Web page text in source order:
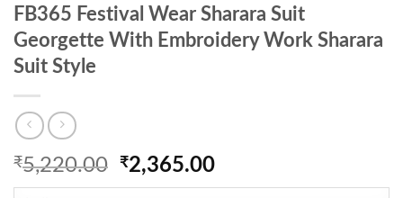
FB365 Festival Wear Sharara Suit
Georgette With Embroidery Work Sharara
Suit Style
₹5,220.00 Original
price
₹2,365.00Current
price